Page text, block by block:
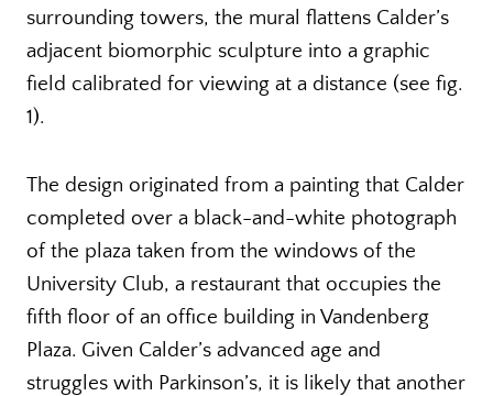
surrounding towers, the mural flattens Calder’s
adjacent biomorphic sculpture into a graphic
field calibrated for viewing at a distance (see fig.
1).
The design originated from a painting that Calder
completed over a black-and-white photograph
of the plaza taken from the windows of the
University Club, a restaurant that occupies the
fifth floor of an office building in Vandenberg
Plaza. Given Calder’s advanced age and
struggles with Parkinson’s, it is likely that another